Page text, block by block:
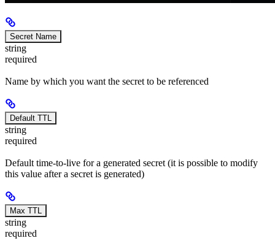
Secret Name
string
required
Name by which you want the secret to be referenced
Default TTL
string
required
Default time-to-live for a generated secret (it is possible to modify
this value after a secret is generated)
Max TTL
string
required